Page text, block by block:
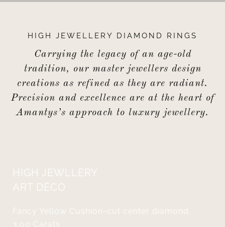
HIGH JEWELLERY DIAMOND RINGS
Carrying the legacy of an age-old
tradition, our master jewellers design
creations as refined as they are radiant.
Precision and excellence are at the heart of
Amantys’s approach to luxury jewellery.
HIGH JEWLLERY
ART DÉCO
Fancy Yellow Cushion-cut center diamond
3.00 Carats